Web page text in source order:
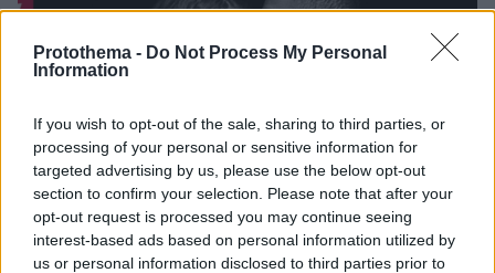
Protothema - Do Not Process My Personal
Information
If you wish to opt-out of the sale, sharing to third parties, or
processing of your personal or sensitive information for
targeted advertising by us, please use the below opt-out
section to confirm your selection. Please note that after your
opt-out request is processed you may continue seeing
interest-based ads based on personal information utilized by
us or personal information disclosed to third parties prior to